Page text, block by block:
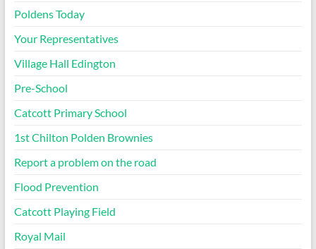
Poldens Today
Your Representatives
Village Hall Edington
Pre-School
Catcott Primary School
1st Chilton Polden Brownies
Report a problem on the road
Flood Prevention
Catcott Playing Field
Royal Mail